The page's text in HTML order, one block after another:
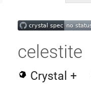
celestite
Crystal +